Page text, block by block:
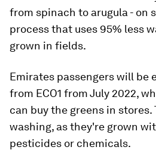
from spinach to arugula - on
process that uses 95% less
grown in fields.
Emirates passengers will be
from ECO1 from July 2022,
can buy the greens in stores.
washing, as they're grown
pesticides or chemicals.